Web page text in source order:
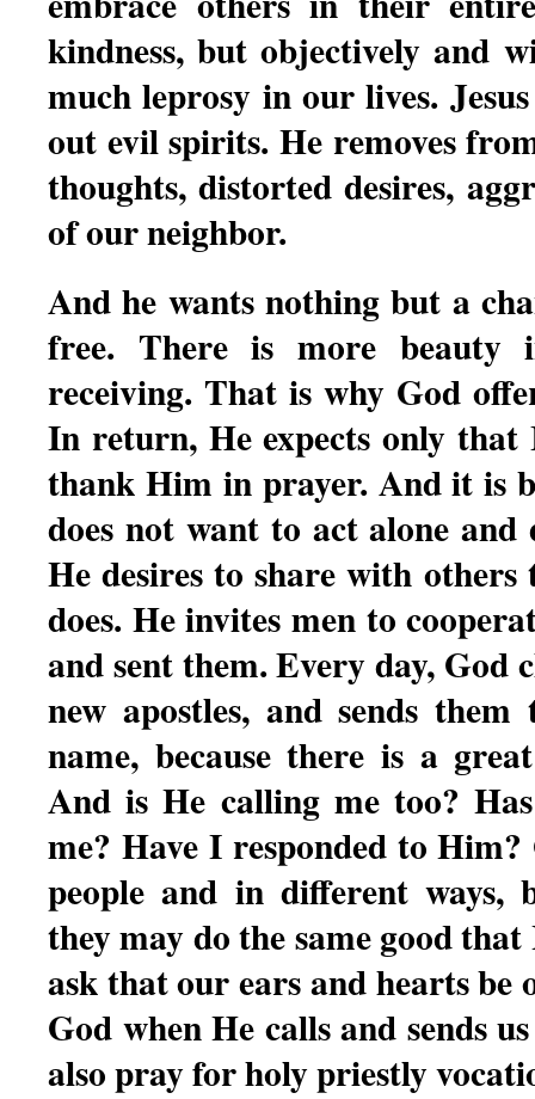
kindness, but objectively and
much leprosy in our lives.
out evil spirits. He removes
thoughts, distorted desires,
of our neighbor.
And he wants nothing but a
free. There is more
receiving. That is why God
In return, He expects only
thank Him in prayer. And it is
does not want to act alone and
He desires to share with
does. He invites men to
and sent them. Every day, God
new apostles, and sends
name, because there is a
And is He calling me too?
me? Have I responded to
people and in different ways,
they may do the same good that
ask that our ears and hearts be
God when He calls and sends
also pray for holy priestly